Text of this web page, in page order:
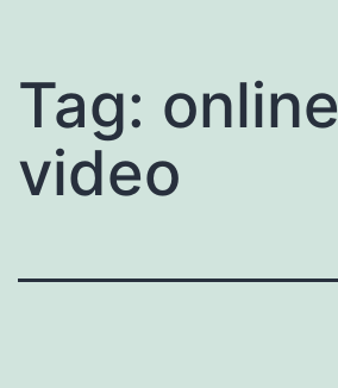
Tag: online
video